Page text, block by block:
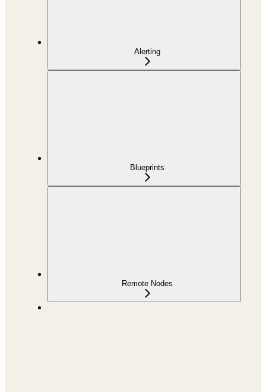
Alerting
Blueprints
Remote Nodes